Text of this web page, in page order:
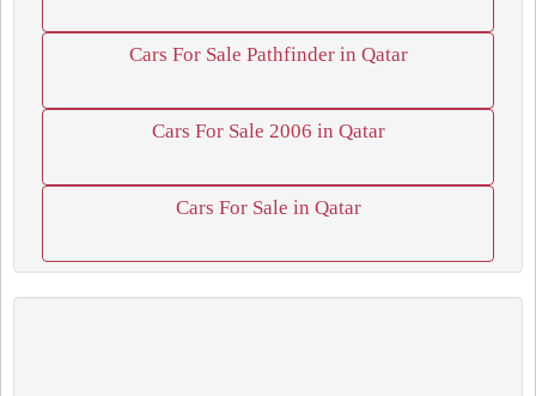
Cars For Sale Pathfinder in Qatar
Cars For Sale 2006 in Qatar
Cars For Sale in Qatar